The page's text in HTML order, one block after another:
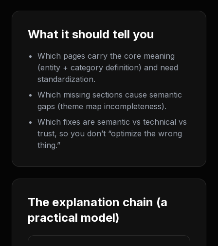
What it should tell you
Which pages carry the core meaning
(entity + category definition) and need
standardization.
Which missing sections cause semantic
gaps (theme map incompleteness).
Which fixes are semantic vs technical vs
trust, so you don’t “optimize the wrong
thing.”
The explanation chain (a
practical model)